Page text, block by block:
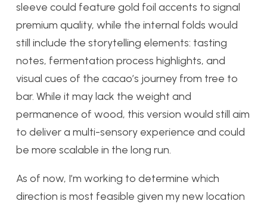
sleeve could feature gold foil accents to signal
premium quality, while the internal folds would
still include the storytelling elements: tasting
notes, fermentation process highlights, and
visual cues of the cacao’s journey from tree to
bar. While it may lack the weight and
permanence of wood, this version would still aim
to deliver a multi-sensory experience and could
be more scalable in the long run.
As of now, I’m working to determine which
direction is most feasible given my new location